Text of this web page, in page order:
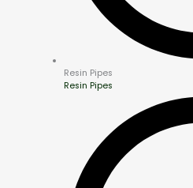
Resin Pipes
Resin Pipes